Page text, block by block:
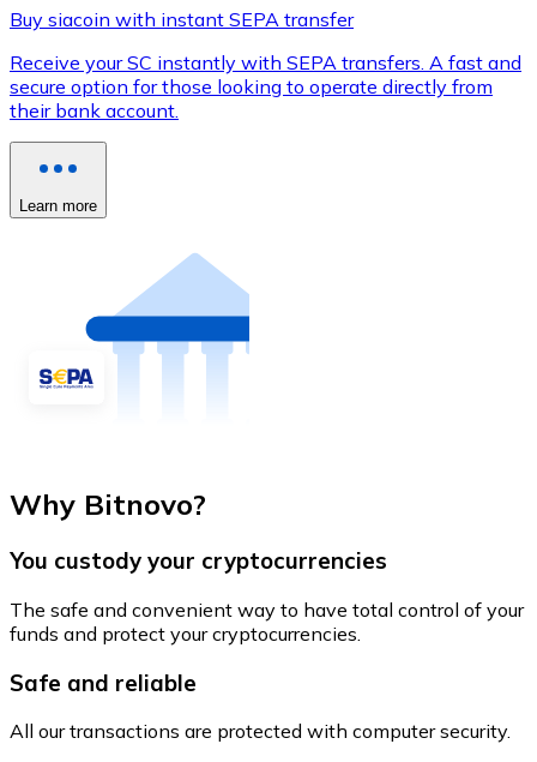
Buy siacoin with instant SEPA transfer
Receive your SC instantly with SEPA transfers. A fast and
secure option for those looking to operate directly from
their bank account.
Learn more
Why Bitnovo?
You custody your cryptocurrencies
The safe and convenient way to have total control of your
funds and protect your cryptocurrencies.
Safe and reliable
All our transactions are protected with computer security.